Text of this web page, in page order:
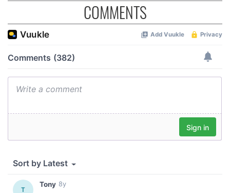
COMMENTS